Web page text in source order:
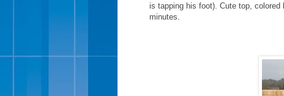
is tapping his foot). Cute top,
minutes.